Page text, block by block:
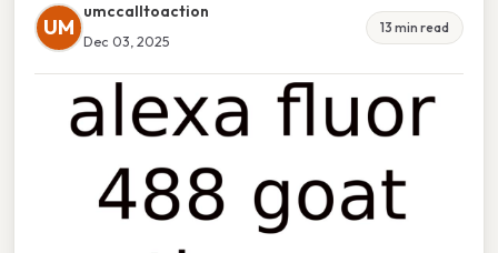
UM
umccalltoaction
Dec 03, 2025
13 min read